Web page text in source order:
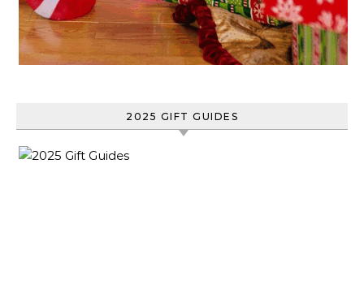
2025 GIFT GUIDES